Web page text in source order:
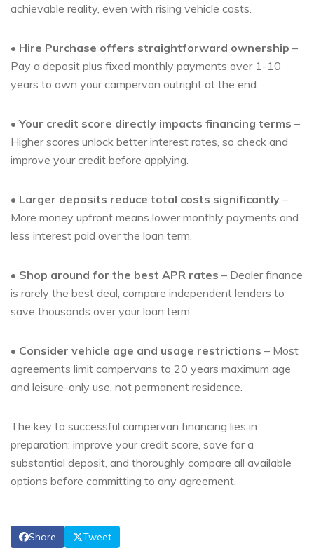
achievable reality, even with rising vehicle costs.
• Hire Purchase offers straightforward ownership –
Pay a deposit plus fixed monthly payments over 1-10
years to own your campervan outright at the end.
•Your credit score directly impacts financing terms –
Higher scores unlock better interest rates, so check and
improve your credit before applying.
• Larger deposits reduce total costs significantly –
More money upfront means lower monthly payments and
less interest paid over the loan term.
• Shop around for the best APR rates – Dealer finance
is rarely the best deal; compare independent lenders to
save thousands over your loan term.
• Consider vehicle age and usage restrictions – Most
agreements limit campervans to 20 years maximum age
and leisure-only use, not permanent residence.
The key to successful campervan financing lies in
preparation: improve your credit score, save for a
substantial deposit, and thoroughly compare all available
options before committing to any agreement.
Share Tweet